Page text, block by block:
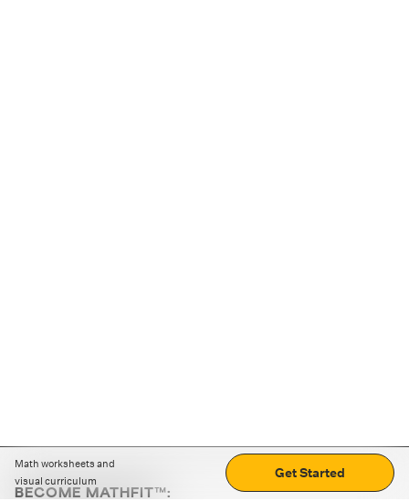
Math worksheets and
visual curriculum
Get Started
BECOME MATHFIT™: